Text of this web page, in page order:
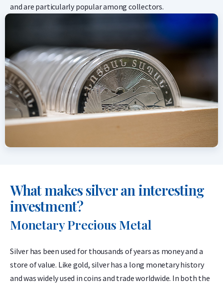
and are particularly popular among collectors.
What makes silver an interesting
investment?
Monetary Precious Metal
Silver has been used for thousands of years as money and a
store of value. Like gold, silver has a long monetary history
and was widely used in coins and trade worldwide. In both the